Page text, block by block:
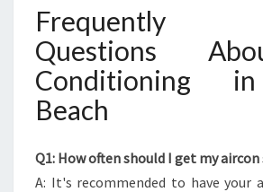
Frequently
Questions
Conditioning
Beach
Q1: How often should I get my aircon
A: It's recommended to have your